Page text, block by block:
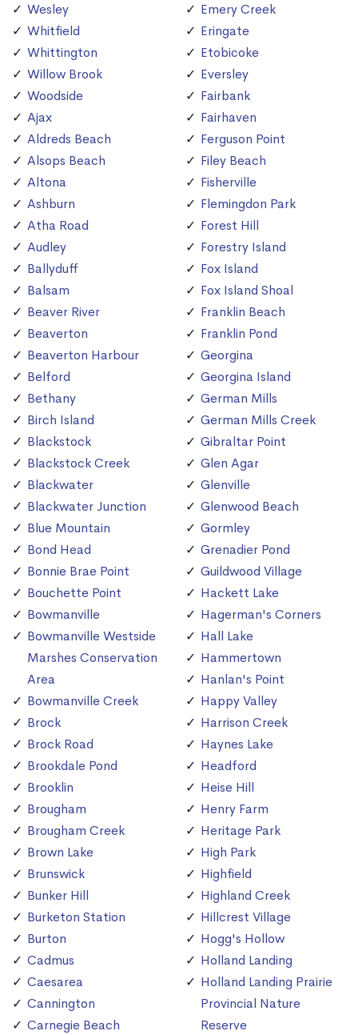
Wesley
Whitfield
Whittington
Willow Brook
Woodside
Ajax
Aldreds Beach
Alsops Beach
Altona
Ashburn
Atha Road
Audley
Ballyduff
Balsam
Beaver River
Beaverton
Beaverton Harbour
Belford
Bethany
Birch Island
Blackstock
Blackstock Creek
Blackwater
Blackwater Junction
Blue Mountain
Bond Head
Bonnie Brae Point
Bouchette Point
Bowmanville
Bowmanville Westside
Marshes Conservation
Area
Bowmanville Creek
Brock
Brock Road
Brookdale Pond
Brooklin
Brougham
Brougham Creek
Brown Lake
Brunswick
Bunker Hill
Burketon Station
Burton
Cadmus
Caesarea
Cannington
Carnegie Beach
Emery Creek
Eringate
Etobicoke
Eversley
Fairbank
Fairhaven
Ferguson Point
Filey Beach
Fisherville
Flemingdon Park
Forest Hill
Forestry Island
Fox Island
Fox Island Shoal
Franklin Beach
Franklin Pond
Georgina
Georgina Island
German Mills
German Mills Creek
Gibraltar Point
Glen Agar
Glenville
Glenwood Beach
Gormley
Grenadier Pond
Guildwood Village
Hackett Lake
Hagerman's Corners
Hall Lake
Hammertown
Hanlan's Point
Happy Valley
Harrison Creek
Haynes Lake
Headford
Heise Hill
Henry Farm
Heritage Park
High Park
Highfield
Highland Creek
Hillcrest Village
Hogg's Hollow
Holland Landing
Holland Landing Prairie
Provincial Nature
Reserve